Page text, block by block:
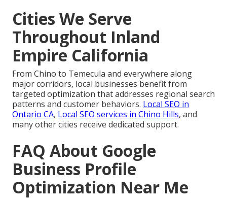
Cities We Serve
Throughout Inland
Empire California
From Chino to Temecula and everywhere along
major corridors, local businesses benefit from
targeted optimization that addresses regional search
patterns and customer behaviors. Local SEO in
Ontario CA, Local SEO services in Chino Hills, and
many other cities receive dedicated support.
FAQ About Google
Business Profile
Optimization Near Me